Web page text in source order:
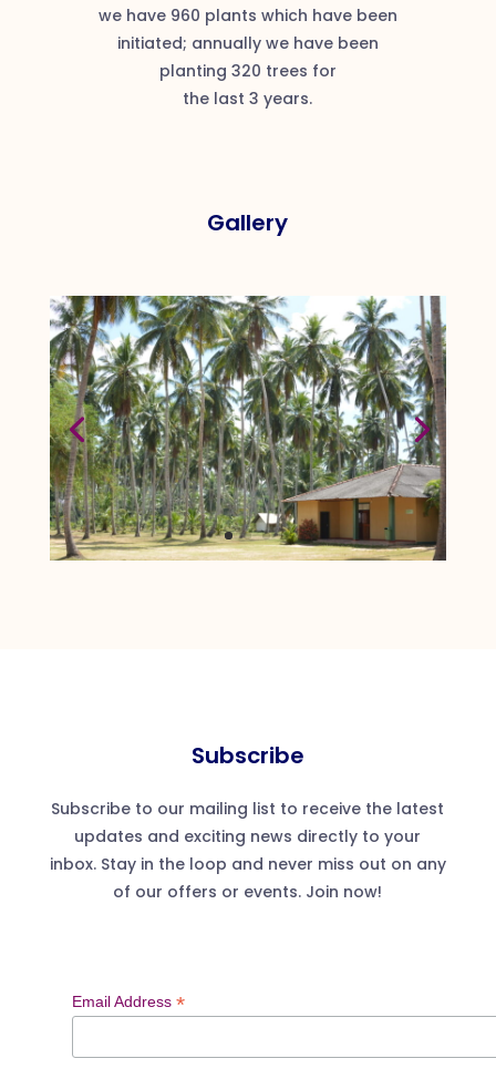
we have 960 plants which have been
initiated; annually we have been
planting 320 trees for
the last 3 years.
Gallery
Subscribe
Subscribe to our mailing list to receive the latest
updates and exciting news directly to your
inbox. Stay in the loop and never miss out on any
of our offers or events. Join now!
Email Address *